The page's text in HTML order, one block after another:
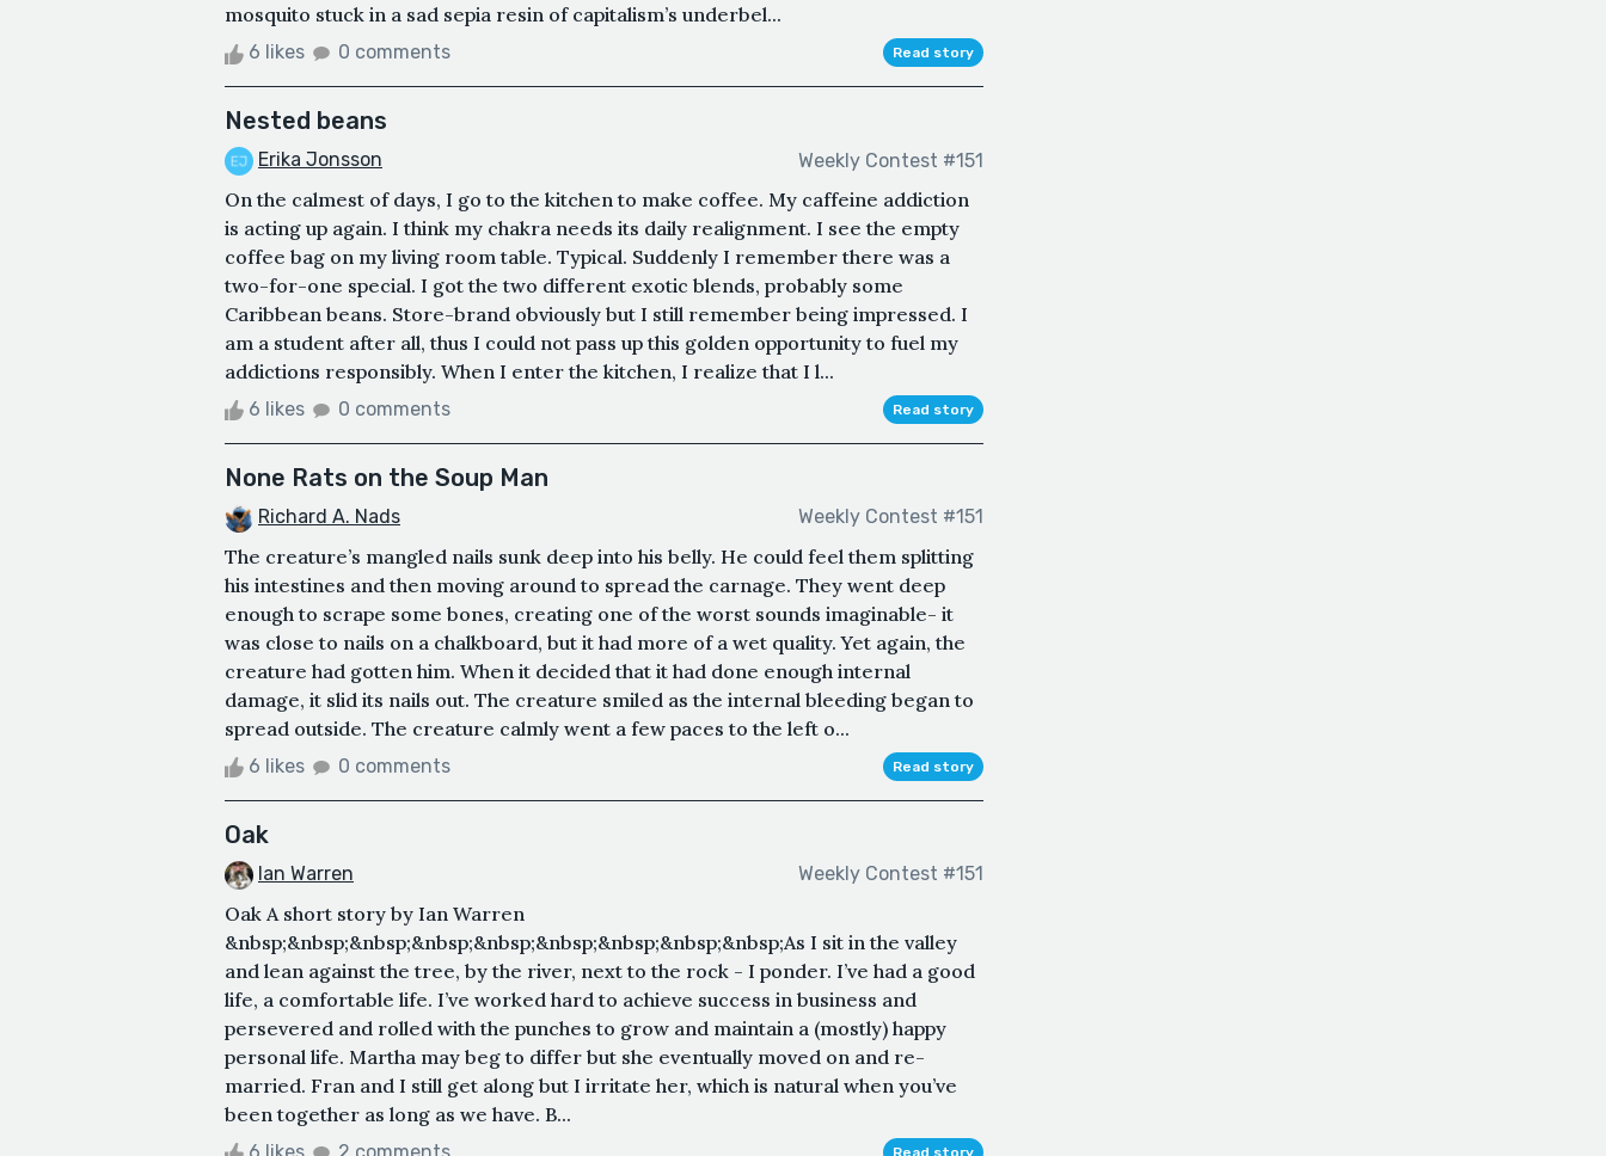
mosquito stuck in a sad sepia resin of capitalism’s underbel...
6 likes 0 comments Read story
Nested beans
Erika Jonsson Weekly Contest #151
On the calmest of days, I go to the kitchen to make coffee. My caffeine addiction
is acting up again. I think my chakra needs its daily realignment. I see the empty
coffee bag on my living room table. Typical. Suddenly I remember there was a
two-for-one special. I got the two different exotic blends, probably some
Caribbean beans. Store-brand obviously but I still remember being impressed. I
am a student after all, thus I could not pass up this golden opportunity to fuel my
addictions responsibly. When I enter the kitchen, I realize that I l...
6 likes 0 comments Read story
None Rats on the Soup Man
Richard A. Nads Weekly Contest #151
The creature’s mangled nails sunk deep into his belly. He could feel them splitting
his intestines and then moving around to spread the carnage. They went deep
enough to scrape some bones, creating one of the worst sounds imaginable- it
was close to nails on a chalkboard, but it had more of a wet quality. Yet again, the
creature had gotten him. When it decided that it had done enough internal
damage, it slid its nails out. The creature smiled as the internal bleeding began to
spread outside. The creature calmly went a few paces to the left o...
6 likes 0 comments Read story
Oak
Ian Warren Weekly Contest #151
Oak A short story by Ian Warren
&nbsp;&nbsp;&nbsp;&nbsp;&nbsp;&nbsp;&nbsp;&nbsp;&nbsp;As I sit in the valley
and lean against the tree, by the river, next to the rock - I ponder. I’ve had a good
life, a comfortable life. I’ve worked hard to achieve success in business and
persevered and rolled with the punches to grow and maintain a (mostly) happy
personal life. Martha may beg to differ but she eventually moved on and re-
married. Fran and I still get along but I irritate her, which is natural when you’ve
been together as long as we have. B...
Read story